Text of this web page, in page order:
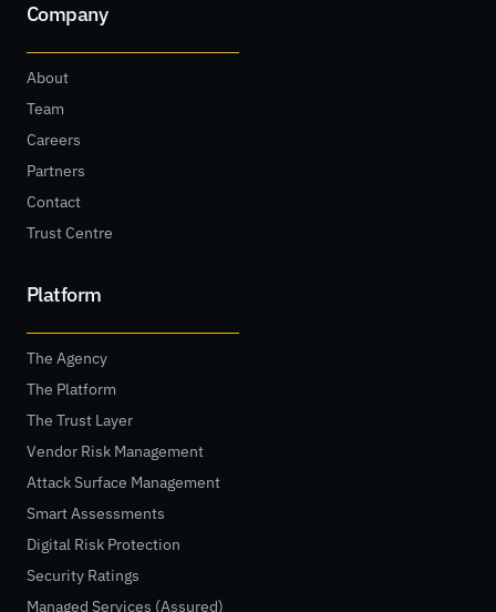
Company
About
Team
Careers
Partners
Contact
Trust Centre
Platform
The Agency
The Platform
The Trust Layer
Vendor Risk Management
Attack Surface Management
Smart Assessments
Digital Risk Protection
Security Ratings
Managed Services (Assured)